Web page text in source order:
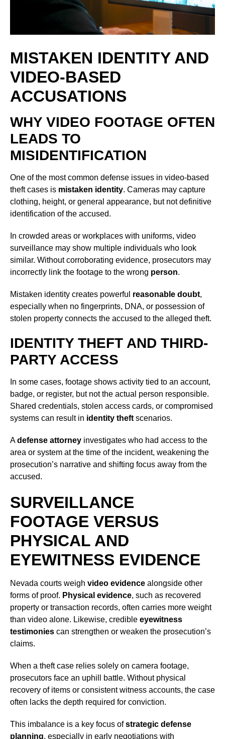
MISTAKEN IDENTITY AND
VIDEO-BASED
ACCUSATIONS
WHY VIDEO FOOTAGE OFTEN
LEADS TO
MISIDENTIFICATION
One of the most common defense issues in video-based
theft cases is mistaken identity. Cameras may capture
clothing, height, or general appearance, but not definitive
identification of the accused.
In crowded areas or workplaces with uniforms, video
surveillance may show multiple individuals who look
similar. Without corroborating evidence, prosecutors may
incorrectly link the footage to the wrong person.
Mistaken identity creates powerful reasonable doubt,
especially when no fingerprints, DNA, or possession of
stolen property connects the accused to the alleged theft.
IDENTITY THEFT AND THIRD-
PARTY ACCESS
In some cases, footage shows activity tied to an account,
badge, or register, but not the actual person responsible.
Shared credentials, stolen access cards, or compromised
systems can result in identity theft scenarios.
Adefense attorney investigates who had access to the
area or system at the time of the incident, weakening the
prosecution’s narrative and shifting focus away from the
accused.
SURVEILLANCE
FOOTAGE VERSUS
PHYSICAL AND
EYEWITNESS EVIDENCE
Nevada courts weigh video evidence alongside other
forms of proof. Physical evidence, such as recovered
property or transaction records, often carries more weight
than video alone. Likewise, credible eyewitness
testimonies can strengthen or weaken the prosecution’s
claims.
When a theft case relies solely on camera footage,
prosecutors face an uphill battle. Without physical
recovery of items or consistent witness accounts, the case
often lacks the depth required for conviction.
This imbalance is a key focus ofstrategic defense
planning, especially in early negotiations with